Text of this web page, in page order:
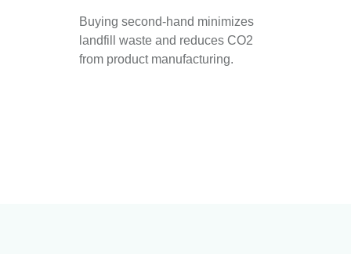
Buying second-hand minimizes
landfill waste and reduces CO2
from product manufacturing.